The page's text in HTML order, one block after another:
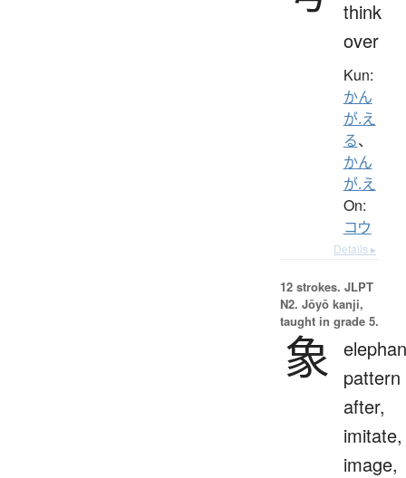
think
over
Kun:
かん
が.え
る、
かん
が.え
On:
コウ
Details ▸
12 strokes. JLPT
N2. Jōyō kanji,
taught in grade 5.
象
pattern
after,
imitate,
image,